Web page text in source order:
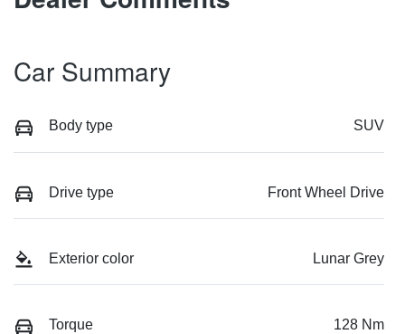
Car Summary
Body type SUV
Drive type Front Wheel Drive
Exterior color Lunar Grey
Torque 128 Nm